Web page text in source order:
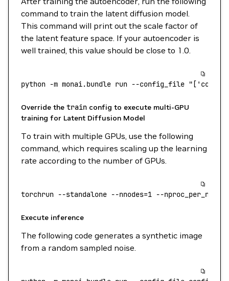
command to train the latent diffusion model.
This command will print out the scale factor of
the latent feature space. If your autoencoder is
well trained, this value should be close to 1.0.
python -m monai.bundle run --config_file
Override the train config to execute multi-GPU
training for Latent Diffusion Model
To train with multiple GPUs, use the following
command, which requires scaling up the learning
rate according to the number of GPUs.
torchrun --standalone --nnodes=1 --nproc_per_node=8
Execute inference
The following code generates a synthetic image
from a random sampled noise.